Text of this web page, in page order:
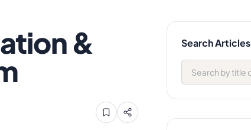
& Search Articles